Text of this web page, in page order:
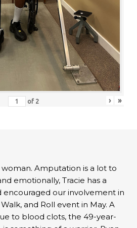
of 2 › »
woman. Amputation is a lot to
emotionally, Tracie has a
encouraged our involvement in
Walk, and Roll event in May. A
to blood clots, the 49-year-